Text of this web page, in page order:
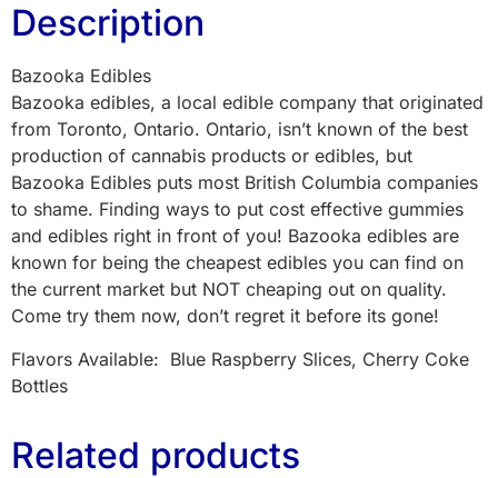
Description
Bazooka Edibles
Bazooka edibles, a local edible company that originated
from Toronto, Ontario. Ontario, isn’t known of the best
production of cannabis products or edibles, but
Bazooka Edibles puts most British Columbia companies
to shame. Finding ways to put cost effective gummies
and edibles right in front of you! Bazooka edibles are
known for being the cheapest edibles you can find on
the current market but NOT cheaping out on quality.
Come try them now, don’t regret it before its gone!
Flavors Available: Blue Raspberry Slices, Cherry Coke
Bottles
Related products